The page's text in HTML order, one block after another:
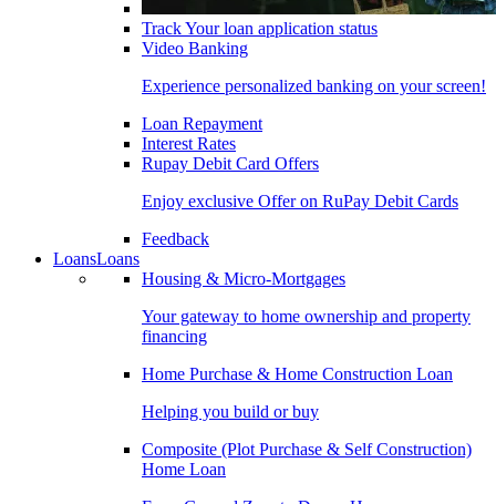
Track Your loan application status
Video Banking
Experience personalized banking on your screen!
Loan Repayment
Interest Rates
Rupay Debit Card Offers
Enjoy exclusive Offer on RuPay Debit Cards
Feedback
LoansLoans
Housing & Micro-Mortgages
Your gateway to home ownership and property
financing
Home Purchase & Home Construction Loan
Helping you build or buy
Composite (Plot Purchase & Self Construction)
Home Loan